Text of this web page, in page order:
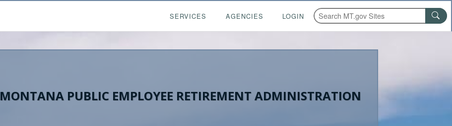
SERVICES AGENCIES LOGIN
MONTANA PUBLIC EMPLOYEE RETIREMENT ADMINISTRATION